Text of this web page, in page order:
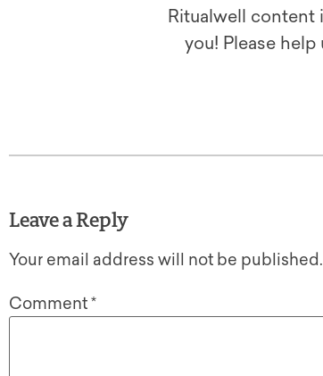
Ritualwell content
you! Please
Leave a Reply
Your email address will not be published.
Comment*